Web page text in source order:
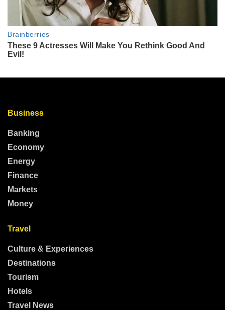
Business
Banking
Economy
Energy
Finance
Markets
Money
Travel
Culture & Experiences
Destinations
Tourism
Hotels
Travel News